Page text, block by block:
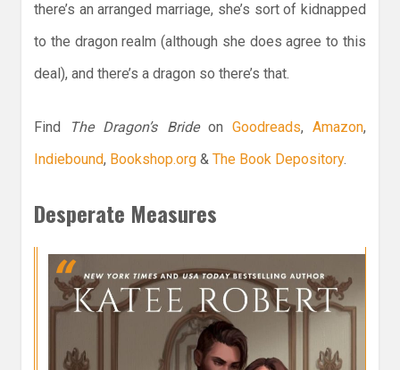
there’s an arranged marriage, she’s sort of kidnapped
to the dragon realm (although she does agree to this
deal), and there’s a dragon so there’s that.
Find The Dragon’s Brideon Goodreads,Amazon,
Indiebound, Bookshop.org & The Book Depository.
Desperate Measures